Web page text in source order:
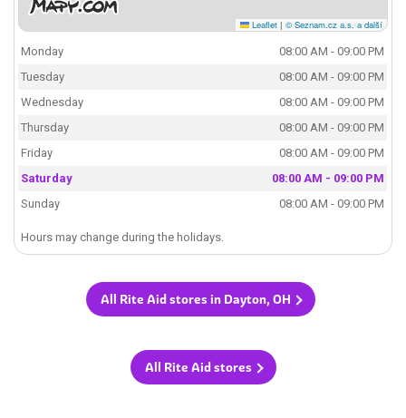
Leaflet | © Seznam.cz a.s. a další
Monday
08:00 AM - 09:00 PM
Tuesday
08:00 AM - 09:00 PM
Wednesday
08:00 AM - 09:00 PM
Thursday
08:00 AM - 09:00 PM
Friday
08:00 AM - 09:00 PM
Saturday
08:00 AM - 09:00 PM
Sunday
08:00 AM - 09:00 PM
Hours may change during the holidays.
All Rite Aid stores in Dayton, OH
All Rite Aid stores